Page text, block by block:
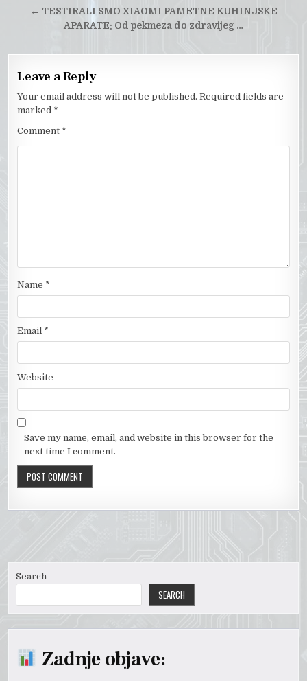
← TESTIRALI SMO XIAOMI PAMETNE KUHINJSKE
APARATE: Od pekmeza do zdravijeg …
Leave a Reply
Your email address will not be published. Required fields are
marked *
Comment *
Name *
Email *
Website
Save my name, email, and website in this browser for the
next time I comment.
Search
SEARCH
Zadnje objave: